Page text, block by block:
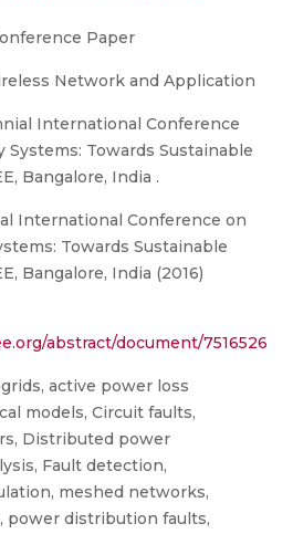
Paper
Network and Application
International Conference
Towards Sustainable
Bangalore, India .
International Conference on
Towards Sustainable
Bangalore, India (2016)
abstract/document/7516526
active power loss
models, Circuit faults,
Distributed power
Fault detection,
meshed networks,
power distribution faults,